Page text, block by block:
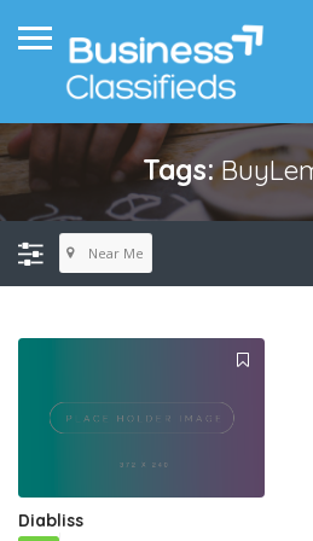
Tags:
Near Me
Diabliss